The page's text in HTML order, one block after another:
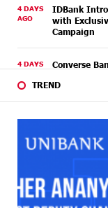
4 DAYS
AGO
IDBank
with
Campaign
4 DAYS
Converse
AGO
Monitoring
6 DAYS
Idram and
6 DAYS
AGO
It is now
TREND